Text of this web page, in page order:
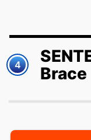
4
Brace